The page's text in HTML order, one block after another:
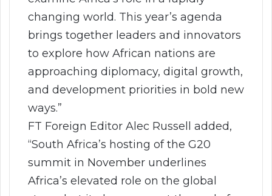
changing world. This year’s agenda
brings together leaders and innovators
to explore how African nations are
approaching diplomacy, digital growth,
and development priorities in bold new
ways.”
FT Foreign Editor Alec Russell added,
“South Africa’s hosting of the G20
summit in November underlines
Africa’s elevated role on the global